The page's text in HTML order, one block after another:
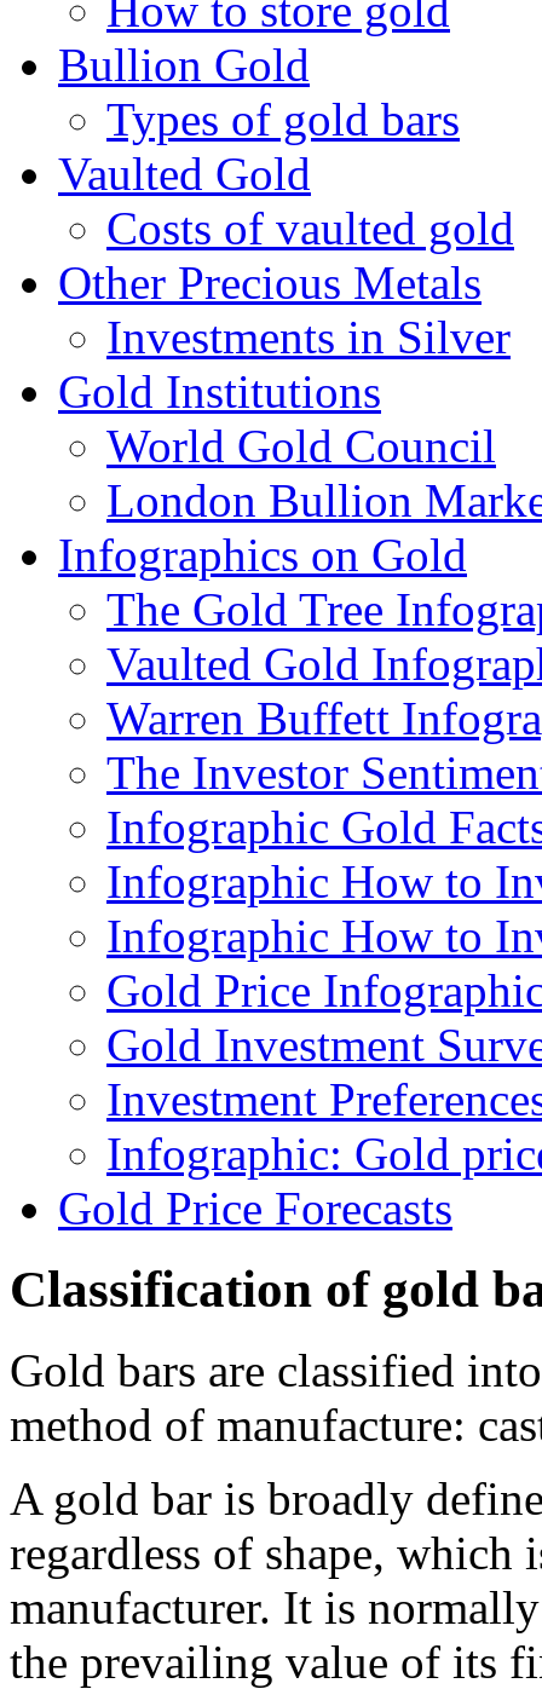
Bullion Gold
Types of gold bars
Vaulted Gold
Costs of vaulted gold
Other Precious Metals
Investments in Silver
Gold Institutions
World Gold Council
London Bullion
Infographics on Gold
The Gold Tree
Vaulted Gold
Warren Buffett
The Investor
Infographic Gold
Infographic How to
Infographic How to
Gold Price
Gold Investment
Investment
Infographic: Gold
Gold Price Forecasts
Classification of gold
Gold bars are classified
method of manufacture:
A gold bar is broadly
regardless of shape, which
manufacturer. It is
the prevailing value of its